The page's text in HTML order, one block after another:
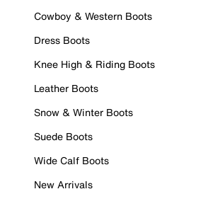
Cowboy & Western Boots
Dress Boots
Knee High & Riding Boots
Leather Boots
Snow & Winter Boots
Suede Boots
Wide Calf Boots
New Arrivals